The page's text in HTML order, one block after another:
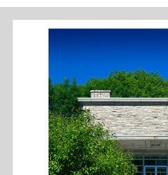
DES MOINES ART